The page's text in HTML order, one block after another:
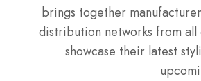
brings together
distribution networks from
showcase their latest